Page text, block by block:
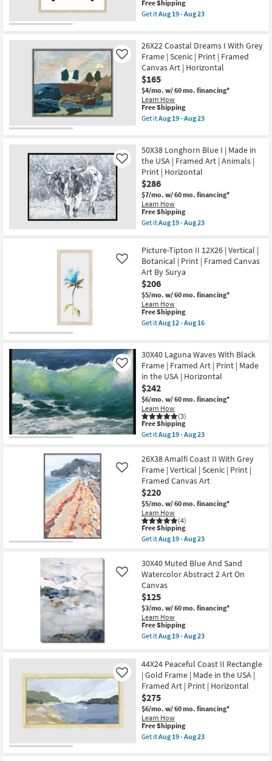
as
Aug
Aug
23
Art
|
Print
|
Made
in
the
USA
|
Vertical
as
soon
19
-
Aug
23
This
item
qualifies
Shipping
Free Shipping
Get itAug 19 - Aug 23
Vibrant
Teal
Butterfly
With
Champagne
Frame
|
Framed
Art
|
Print
as
soon
as
Aug
19
-
Aug
23
26X22 Coastal Dreams I With Grey
Frame | Scenic | Print | Framed
Canvas Art | Horizontal
$165
$4/mo. w/ 60 mo. financing*
Learn How
Like
This
item
qualifies
Shipping
Free Shipping
Get itAug 19 - Aug 23
Coastal
Dreams
I
With
Grey
Frame
|
Scenic
|
Print
Framed
Canvas
Art
|
Horizontal
as
soon
as
Aug
19
50X38 Longhorn Blue I | Made in
the USA | Framed Art | Animals |
Print | Horizontal
$286
$7/mo. w/ 60 mo. financing*
Learn How
Like
This
item
qualifies
Free
Shipping
Free Shipping
Get itAug 19 - Aug 23
50X38
Longhorn
Blue
I
|
Made
in
the
USA
|
Animals
|
Print
|
Horizontal
as
soon
as
Aug
19
23
Picture-Tipton II 12X26 | Vertical |
Botanical | Print | Framed Canvas
Art By Surya
$206
$5/mo. w/ 60 mo. financing*
Learn How
Like
This
item
qualifies
Shipping
Free Shipping
Get itAug 12 - Aug 16
Tipton
II
12X26
|
Vertical
|
Botanical
|
Print
|
Framed
Art
By
Surya
as
soon
as
Aug
12
-
Aug
16
30X40 Laguna Waves With Black
Frame | Framed Art | Print | Made
in the USA | Horizontal
$242
$6/mo. w/ 60 mo. financing*
Learn How
(3)
Like
This
item
qualifies
Free
Shipping
Free Shipping
Get itAug 19 - Aug 23
30X40
Laguna
Waves
With
Black
Frame
|
Framed
Art
|
Print
Made
in
the
USA
|
Horizontal
as
soon
as
Aug
Aug
23
26X38 Amalfi Coast II With Grey
Frame | Vertical | Scenic | Print |
Framed Canvas Art
$220
$5/mo. w/ 60 mo. financing*
Learn How
(4)
Like
This
item
qualifies
Free
Shipping
Free Shipping
Get itAug 19 - Aug 23
26X38
Amalfi
Coast
II
With
Grey
Frame
|
Vertical
|
Print
|
Framed
Canvas
Art
as
soon
as
Aug
19
30X40 Muted Blue And Sand
Watercolor Abstract 2 Art On
Canvas
$125
$3/mo. w/ 60 mo. financing*
Learn How
Like
This
item
qualifies
Free
Shipping
Free Shipping
Get itAug 19 - Aug 23
30X40
Muted
Blue
And
Sand
Watercolor
Abstract
2
Art
On
44X24 Peaceful Coast II Rectangle
| Gold Frame | Made in the USA |
Framed Art | Print | Horizontal
$275
$6/mo. w/ 60 mo. financing*
Learn How
Like
This
item
qualifies
Free Shipping
Get itAug 19 - Aug 23